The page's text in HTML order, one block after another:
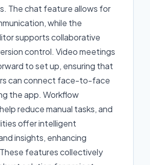
The chat feature allows for
while the
supports collaborative
control. Video meetings
to set up, ensuring that
can connect face-to-face
the app. Workflow
reduce manual tasks, and
offer intelligent
insights, enhancing
features collectively